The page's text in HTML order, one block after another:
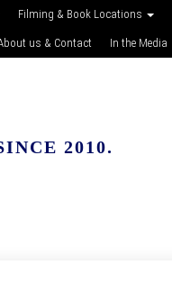
Filming & Book Locations
us & Contact In the Media
2010.